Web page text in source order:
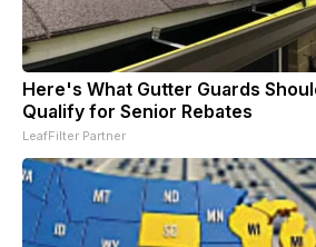
Here's What Gutter Guards
Qualify for Senior Rebates
LeafFilter Partner